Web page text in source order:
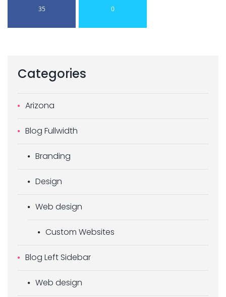
35 0
Categories
Arizona
Blog Fullwidth
Branding
Design
Web design
Custom Websites
Blog Left Sidebar
Web design